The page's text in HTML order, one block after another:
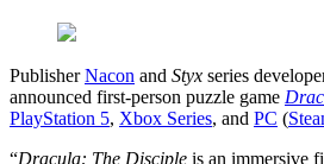
PublisherNacon and Styx series
announced first-person puzzle game
PlayStation 5, Xbox Series, and PC (
“Dracula: The Disciple is an immersive